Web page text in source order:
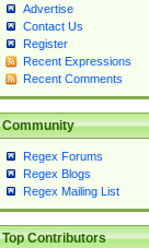
Advertise
Contact Us
Register
Recent Expressions
Recent Comments
Community
Regex Forums
Regex Blogs
Regex Mailing List
Top Contributors